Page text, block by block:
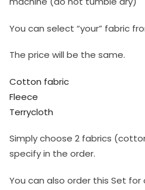
You can select “your” fabric
The price will be the same.
Cotton fabric
Fleece
Terrycloth
Simply choose 2 fabrics
specify in the order.
You can also order this Set